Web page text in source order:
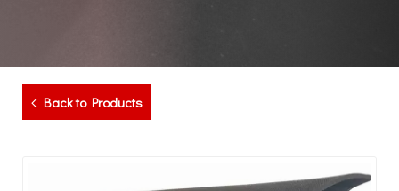
Back to Products